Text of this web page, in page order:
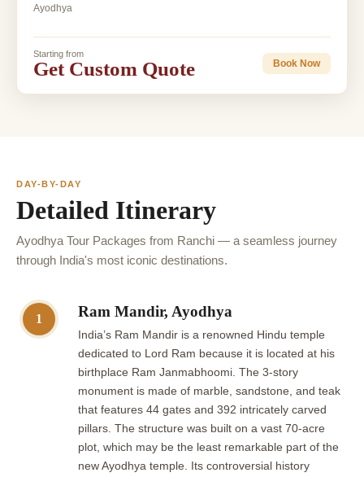
Ayodhya
Starting from
Get Custom Quote Book Now
DAY-BY-DAY
Detailed Itinerary
Ayodhya Tour Packages from Ranchi — a seamless journey
through India's most iconic destinations.
1 Ram Mandir, Ayodhya
India’s Ram Mandir is a renowned Hindu temple
dedicated to Lord Ram because it is located at his
birthplace Ram Janmabhoomi. The 3-story
monument is made of marble, sandstone, and teak
that features 44 gates and 392 intricately carved
pillars. The structure was built on a vast 70-acre
plot, which may be the least remarkable part of the
new Ayodhya temple. Its controversial history